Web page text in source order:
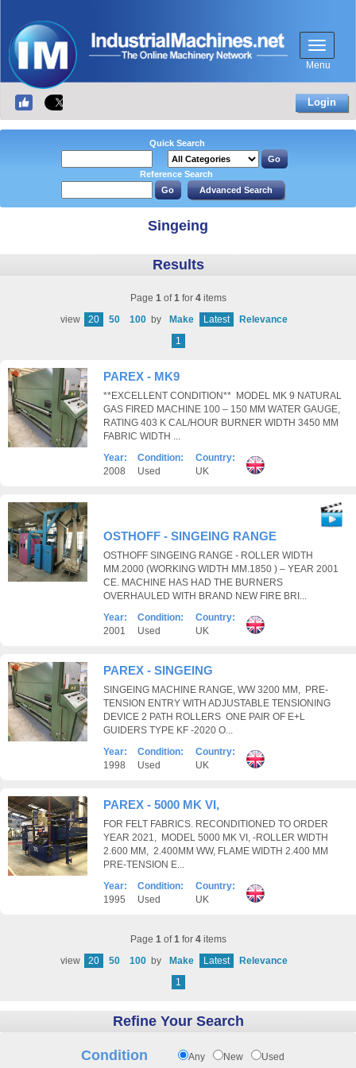
Menu
Login
Quick Search
Reference Search
Singeing
Results
Page 1of1for 4items
view
20 50 100 by Make Latest
Relevance
1
PAREX - MK9
**EXCELLENT CONDITION** MODEL MK 9 NATURAL
GAS FIRED MACHINE 100 – 150 MM WATER GAUGE,
RATING 403 K CAL/HOUR BURNER WIDTH 3450 MM
FABRIC WIDTH ...
Year:
2008
Condition:
Used
Country:
UK
OSTHOFF - SINGEING RANGE
OSTHOFF SINGEING RANGE - ROLLER WIDTH
MM.2000 (WORKING WIDTH MM.1850 ) – YEAR 2001
CE. MACHINE HAS HAD THE BURNERS
OVERHAULED WITH BRAND NEW FIRE BRI...
Year:
2001
Condition:
Used
Country:
UK
PAREX - SINGEING
SINGEING MACHINE RANGE, WW 3200 MM, PRE-
TENSION ENTRY WITH ADJUSTABLE TENSIONING
DEVICE 2 PATH ROLLERS ONE PAIR OF E+L
GUIDERS TYPE KF -2020 O...
Year:
1998
Condition:
Used
Country:
UK
PAREX - 5000 MK VI,
FOR FELT FABRICS. RECONDITIONED TO ORDER
YEAR 2021, MODEL 5000 MK VI, -ROLLER WIDTH
2.600 MM, 2.400MM WW, FLAME WIDTH 2.400 MM
PRE-TENSION E...
Year:
1995
Condition:
Used
Country:
UK
Page 1of1for 4items
view
20 50 100 by Make Latest
Relevance
1
Refine Your Search
Condition Any New Used